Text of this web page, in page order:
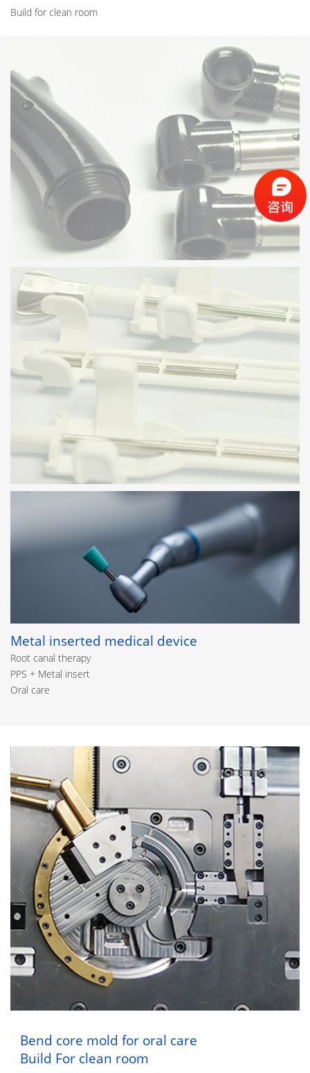
Build for clean room
Metal inserted medical device
Root canal therapy
PPS + Metal insert
Oral care
Bend core mold for oral care
Build For clean room